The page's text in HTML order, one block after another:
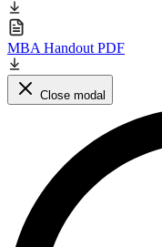
MBA Handout PDF
Close modal